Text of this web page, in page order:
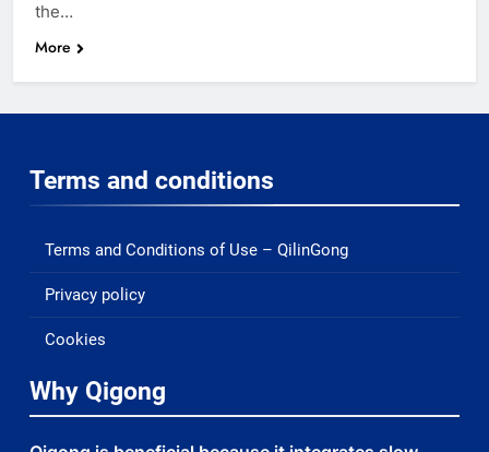
the…
More
Terms and conditions
Terms and Conditions of Use – QilinGong
Privacy policy
Cookies
Why Qigong